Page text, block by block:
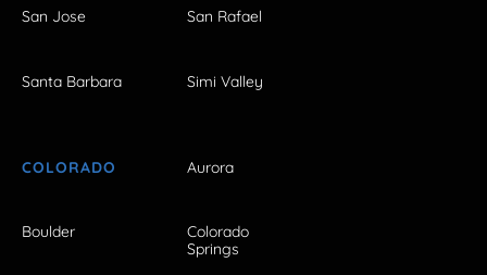
San Jose San Rafael
Santa Barbara Simi Valley
COLORADO Aurora
Boulder
Colorado
Springs